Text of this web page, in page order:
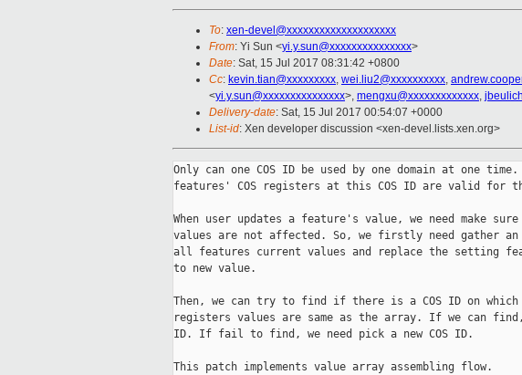
To: xen-devel@xxxxxxxxxxxxxxxxxxxx
From: Yi Sun <yi.y.sun@xxxxxxxxxxxxxxx>
Date: Sat, 15 Jul 2017 08:31:42 +0800
Cc: kevin.tian@xxxxxxxxx, wei.liu2@xxxxxxxxxx,
<yi.y.sun@xxxxxxxxxxxxxxx>, mengxu@xxxxxxxxxxxxx,
Delivery-date: Sat, 15 Jul 2017 00:54:07 +0000
List-id: Xen developer discussion <xen-devel.lists.xen.org>
Only can one COS ID be used by one domain at one
features' COS registers at this COS ID are valid for
When user updates a feature's value, we need make
values are not affected. So, we firstly need gather an
all features current values and replace the setting
to new value.
Then, we can try to find if there is a COS ID on
registers values are same as the array. If we can
ID. If fail to find, we need pick a new COS ID.
This patch implements value array assembling flow.